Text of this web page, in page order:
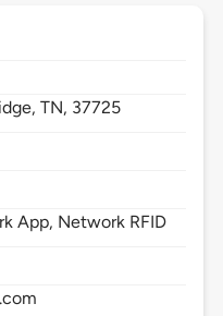
TN, 37725
App, Network RFID